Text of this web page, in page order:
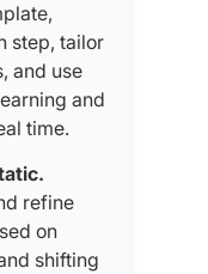
step, tailor
and use
and
time.
refine
on
shifting